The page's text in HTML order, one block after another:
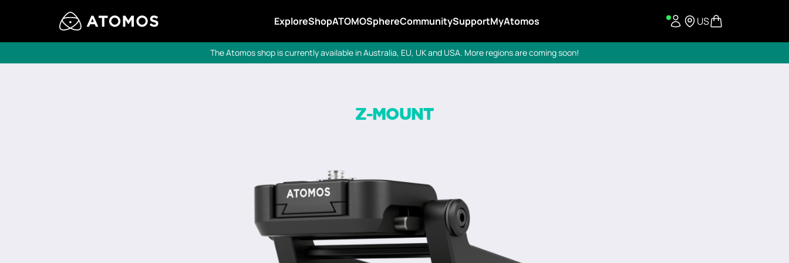
ExploreShopATOMOSphereCommunitySupportMyAtomos US
The Atomos shop is currently available in Australia, EU, UK and USA. More regions are coming soon!
Z-MOUNT